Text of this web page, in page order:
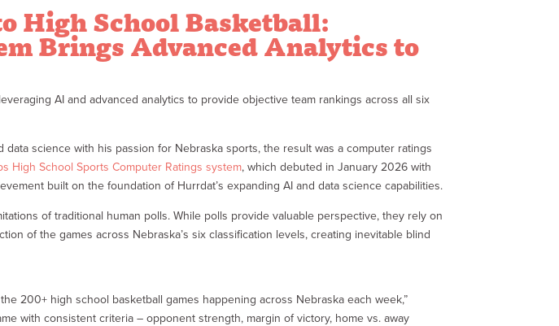
High School Basketball:
Brings Advanced Analytics to
AI and advanced analytics to provide objective team rankings across all six
science with his passion for Nebraska sports, the result was a computer ratings
High School Sports Computer Ratings system, which debuted in January 2026 with
built on the foundation of Hurrdat’s expanding AI and data science capabilities.
of traditional human polls. While polls provide valuable perspective, they rely on
of the games across Nebraska’s six classification levels, creating inevitable blind
200+ high school basketball games happening across Nebraska each week,”
with consistent criteria – opponent strength, margin of victory, home vs. away